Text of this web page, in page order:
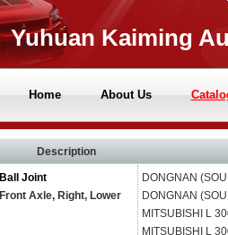
Yuhuan Kaiming
Home About Us
Description
Ball Joint
Front Axle, Right, Lower
DONGNAN
DONGNAN
MITSUBISHI
L
MITSUBISHI
L